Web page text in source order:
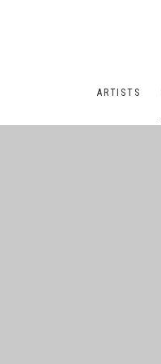
ARTISTS